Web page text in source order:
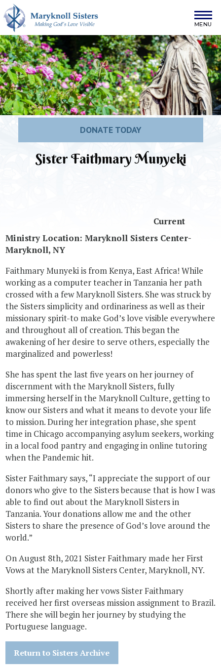
Skip to content
Maryknoll Sisters
DONATE TODAY
Sister Faithmary Munyeki
Current
Ministry Location: Maryknoll Sisters Center-
Maryknoll, NY
Faithmary Munyeki is from Kenya, East Africa! While
working as a computer teacher in Tanzania her path
crossed with a few Maryknoll Sisters. She was struck by
the Sisters simplicity and ordinariness as well as their
missionary spirit-to make God’s love visible everywhere
and throughout all of creation. This began the
awakening of her desire to serve others, especially the
marginalized and powerless!
She has spent the last five years on her journey of
discernment with the Maryknoll Sisters, fully
immersing herself in the Maryknoll Culture, getting to
know our Sisters and what it means to devote your life
to mission. During her integration phase, she spent
time in Chicago accompanying asylum seekers, working
in a local food pantry and engaging in online tutoring
when the Pandemic hit.
Sister Faithmary says, “I appreciate the support of our
donors who give to the Sisters because that is how I was
able to find out about the Maryknoll Sisters in
Tanzania. Your donations allow me and the other
Sisters to share the presence of God’s love around the
world.”
On August 8th, 2021 Sister Faithmary made her First
Vows at the Maryknoll Sisters Center, Maryknoll, NY.
Shortly after making her vows Sister Faithmary
received her first overseas mission assignment to Brazil.
There she will begin her journey by studying the
Portuguese language.
Return to Sisters Archive